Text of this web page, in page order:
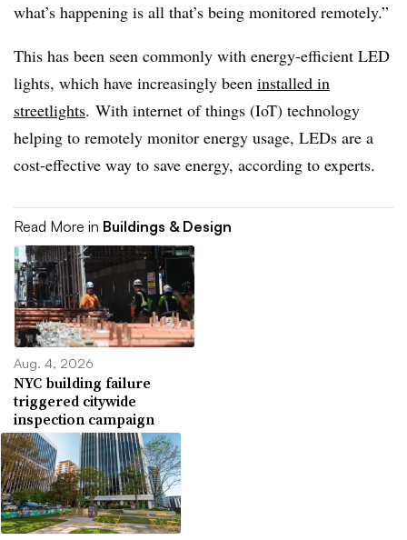
what’s happening is all that’s being monitored remotely.”
This has been seen commonly with energy-efficient LED
lights, which have increasingly been installed in
streetlights. With internet of things (IoT) technology
helping to remotely monitor energy usage, LEDs are a
cost-effective way to save energy, according to experts.
Read More in Buildings & Design
Aug. 4, 2026
NYC building failure
triggered citywide
inspection campaign